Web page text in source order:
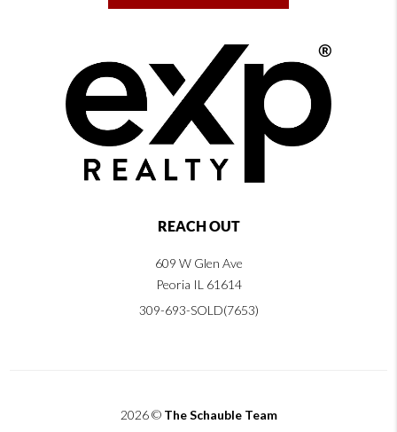
REACH OUT
609 W Glen Ave
Peoria IL 61614
309-693-SOLD(7653)
2026© The Schauble Team